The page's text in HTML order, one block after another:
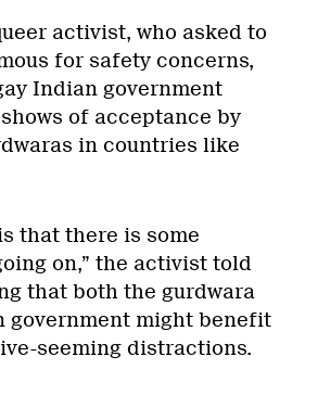
activist, who asked to
for safety concerns,
Indian government
of acceptance by
in countries like
that there is some
on,” the activist told
that both the gurdwara
government might benefit
seeming distractions.